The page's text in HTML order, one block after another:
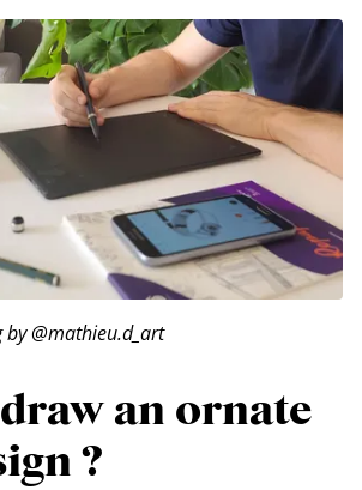
@mathieu.d_art
an ornate
?